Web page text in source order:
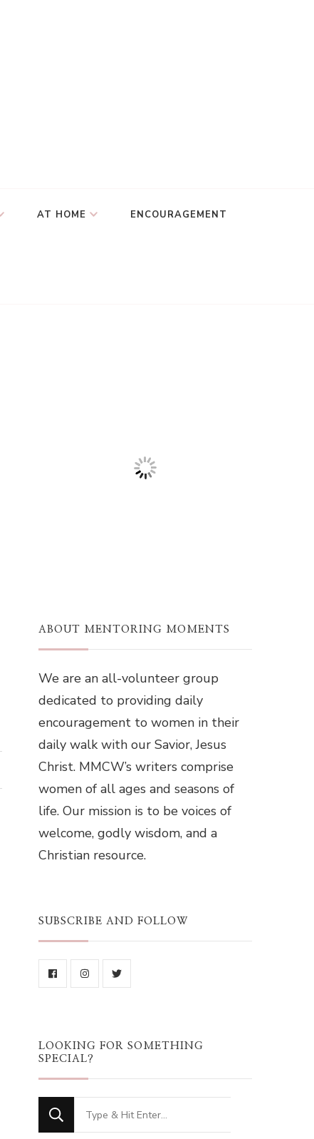
AT HOME ENCOURAGEMENT
ABOUT MENTORING MOMENTS
We are an all-volunteer group
dedicated to providing daily
encouragement to women in their
daily walk with our Savior, Jesus
Christ. MMCW’s writers comprise
women of all ages and seasons of
life. Our mission is to be voices of
welcome, godly wisdom, and a
Christian resource.
SUBSCRIBE AND FOLLOW
LOOKING FOR SOMETHING
SPECIAL?
Looking
for